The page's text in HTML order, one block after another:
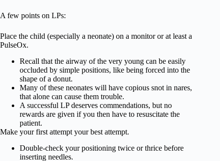
A few points on LPs:
Place the child (especially a neonate) on a monitor or at least a
PulseOx.
Recall that the airway of the very young can be easily
occluded by simple positions, like being forced into the
shape of a donut.
Many of these neonates will have copious snot in nares,
that alone can cause them trouble.
A successful LP deserves commendations, but no
rewards are given if you then have to resuscitate the
patient.
Make your first attempt your best attempt.
Double-check your positioning twice or thrice before
inserting needles.